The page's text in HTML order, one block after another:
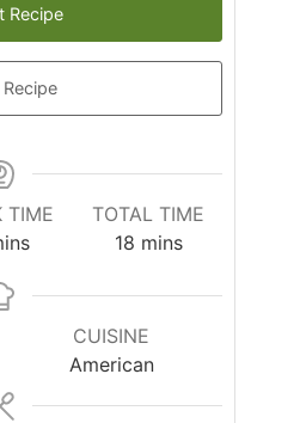
Recipe
Recipe
TIME
TOTAL TIME
18 mins
CUISINE
American